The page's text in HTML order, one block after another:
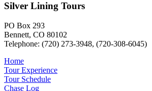
Silver Lining Tours
PO Box 293
Bennett, CO 80102
Telephone: (720) 273-3948, (720-308-6045)
Home
Tour Experience
Tour Schedule
Chase Log